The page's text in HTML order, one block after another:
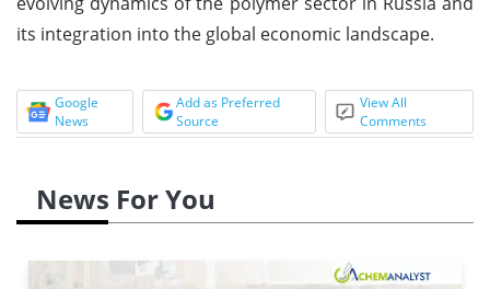
its integration into the global economic landscape.
Google
News
Add as Preferred
Source
View All
Comments
News For You